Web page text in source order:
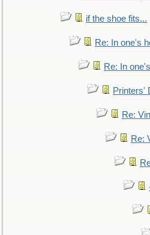
if the shoe fits...
Re: In one's
Re: In
Printers'
Re:
Re: